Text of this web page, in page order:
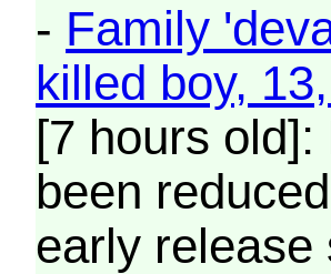
- Family
killed boy,
[7 hours
been
early release